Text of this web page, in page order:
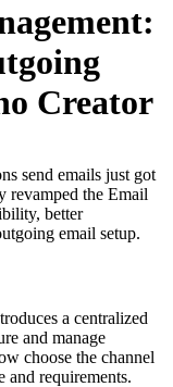
Creator
send emails just got
revamped the Email
better
email setup.
a centralized
and manage
choose the channel
and requirements.